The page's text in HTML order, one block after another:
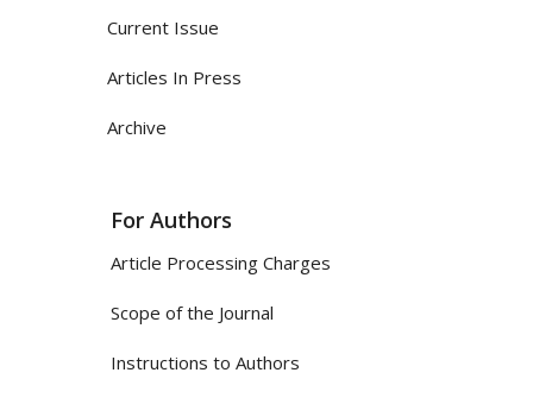
Current Issue
Articles In Press
Archive
For Authors
Article Processing Charges
Scope of the Journal
Instructions to Authors